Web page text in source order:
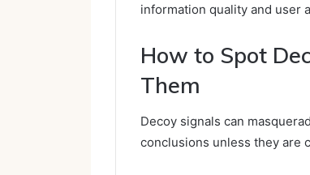
information quality and user
How to Spot
Them
Decoy signals can
conclusions unless they are